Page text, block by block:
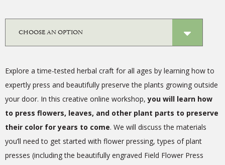
through
Explore a time-tested herbal craft for all ages by learning how to
expertly press and beautifully preserve the plants growing outside
your door. In this creative online workshop, you will learn how
to press flowers, leaves, and other plant parts to preserve
their color for years to come. We will discuss the materials
you’ll need to get started with flower pressing, types of plant
presses (including the beautifully engraved Field Flower Press